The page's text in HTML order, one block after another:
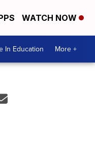
WATCH NOW
In Education More +